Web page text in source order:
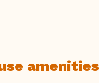
amenities